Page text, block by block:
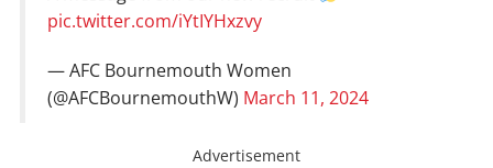
pic.twitter.com/iYtIYHxzvy
— AFC Bournemouth Women
(@AFCBournemouthW) March 11, 2024
Advertisement